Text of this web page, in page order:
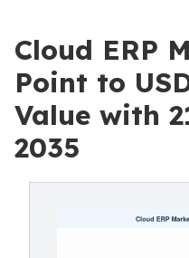
Cloud ERP
Point to
Value with
2035